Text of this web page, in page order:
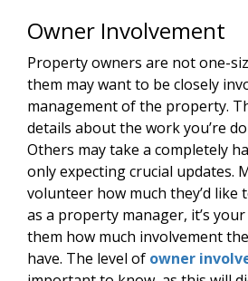
Owner Involvement
Property owners are not one-
them may want to be closely
management of the property.
details about the work you’re
Others may take a completely
only expecting crucial updates.
volunteer how much they’d like
as a property manager, it’s
them how much involvement
have. The level of owner